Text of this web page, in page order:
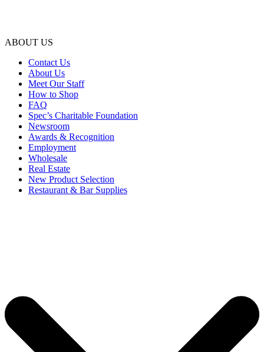
ABOUT US
Contact Us
About Us
Meet Our Staff
How to Shop
FAQ
Spec’s Charitable Foundation
Newsroom
Awards & Recognition
Employment
Wholesale
Real Estate
New Product Selection
Restaurant & Bar Supplies